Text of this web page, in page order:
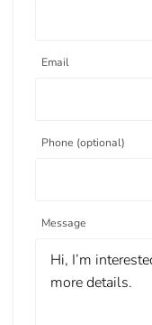
Email
Phone (optional)
Message